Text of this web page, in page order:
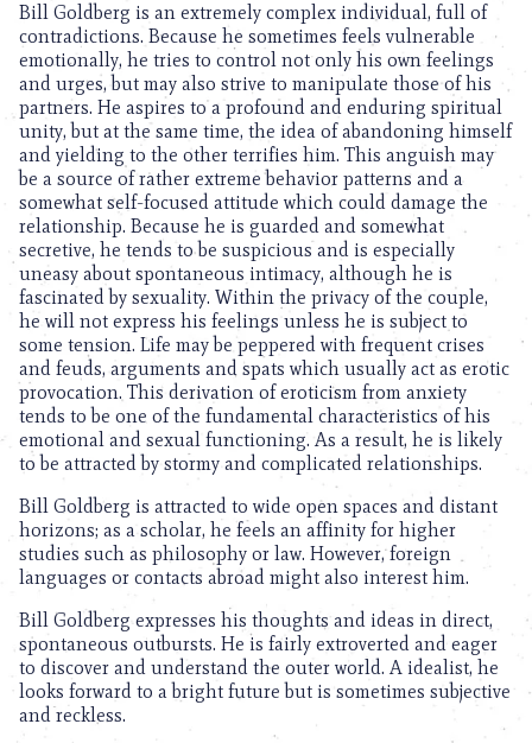
Bill Goldberg is an extremely complex individual, full of
contradictions. Because he sometimes feels vulnerable
emotionally, he tries to control not only his own feelings
and urges, but may also strive to manipulate those of his
partners. He aspires to a profound and enduring spiritual
unity, but at the same time, the idea of abandoning himself
and yielding to the other terrifies him. This anguish may
be a source of rather extreme behavior patterns and a
somewhat self-focused attitude which could damage the
relationship. Because he is guarded and somewhat
secretive, he tends to be suspicious and is especially
uneasy about spontaneous intimacy, although he is
fascinated by sexuality. Within the privacy of the couple,
he will not express his feelings unless he is subject to
some tension. Life may be peppered with frequent crises
and feuds, arguments and spats which usually act as erotic
provocation. This derivation of eroticism from anxiety
tends to be one of the fundamental characteristics of his
emotional and sexual functioning. As a result, he is likely
to be attracted by stormy and complicated relationships.
Bill Goldberg is attracted to wide open spaces and distant
horizons; as a scholar, he feels an affinity for higher
studies such as philosophy or law. However, foreign
languages or contacts abroad might also interest him.
Bill Goldberg expresses his thoughts and ideas in direct,
spontaneous outbursts. He is fairly extroverted and eager
to discover and understand the outer world. A idealist, he
looks forward to a bright future but is sometimes subjective
and reckless.